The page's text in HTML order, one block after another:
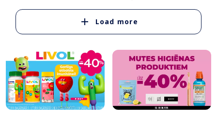
Load more